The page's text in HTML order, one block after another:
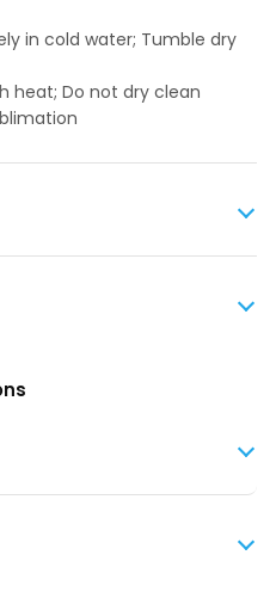
in cold water; Tumble dry
heat; Do not dry clean